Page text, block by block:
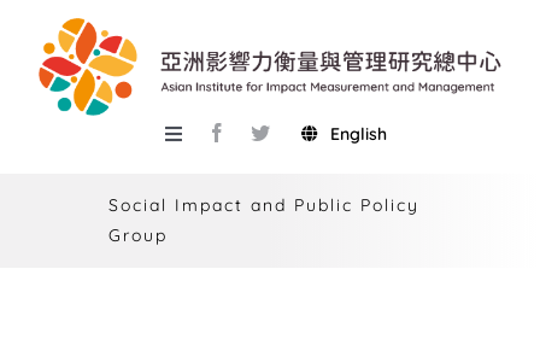
content
Toggle
Research
English
Social Impact and Public Policy
Group